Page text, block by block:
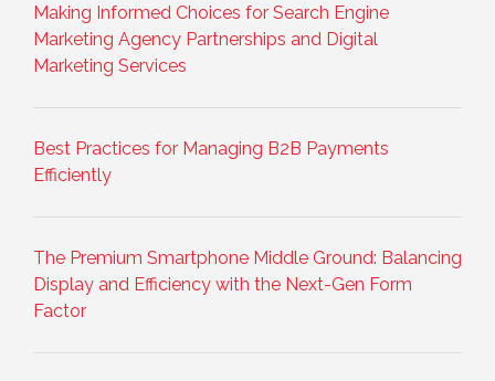
Making Informed Choices for Search Engine
Marketing Agency Partnerships and Digital
Marketing Services
Best Practices for Managing B2B Payments
Efficiently
The Premium Smartphone Middle Ground: Balancing
Display and Efficiency with the Next-Gen Form
Factor